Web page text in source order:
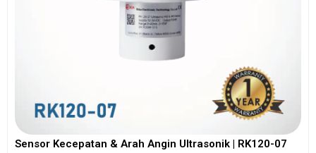
Sensor Kecepatan & Arah Angin Ultrasonik | RK120-07